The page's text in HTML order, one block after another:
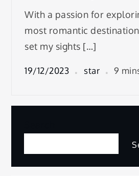
With a passion for
most romantic
set my sights […]
19/12/2023 star 9